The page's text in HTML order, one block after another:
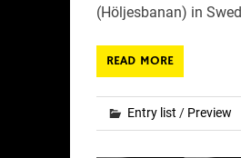
(Höljesbanan) in
READ MORE
Entry list / Preview